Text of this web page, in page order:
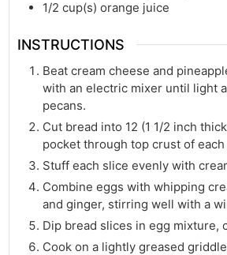
1/2 cup(s) orange juice
INSTRUCTIONS
Beat cream cheese and
with an electric mixer until light
pecans.
Cut bread into 12 (1 1/2 inch
pocket through top crust of each
Stuff each slice evenly with
Combine eggs with whipping
and ginger, stirring well with a
Dip bread slices in egg mixture,
Cook on a lightly greased